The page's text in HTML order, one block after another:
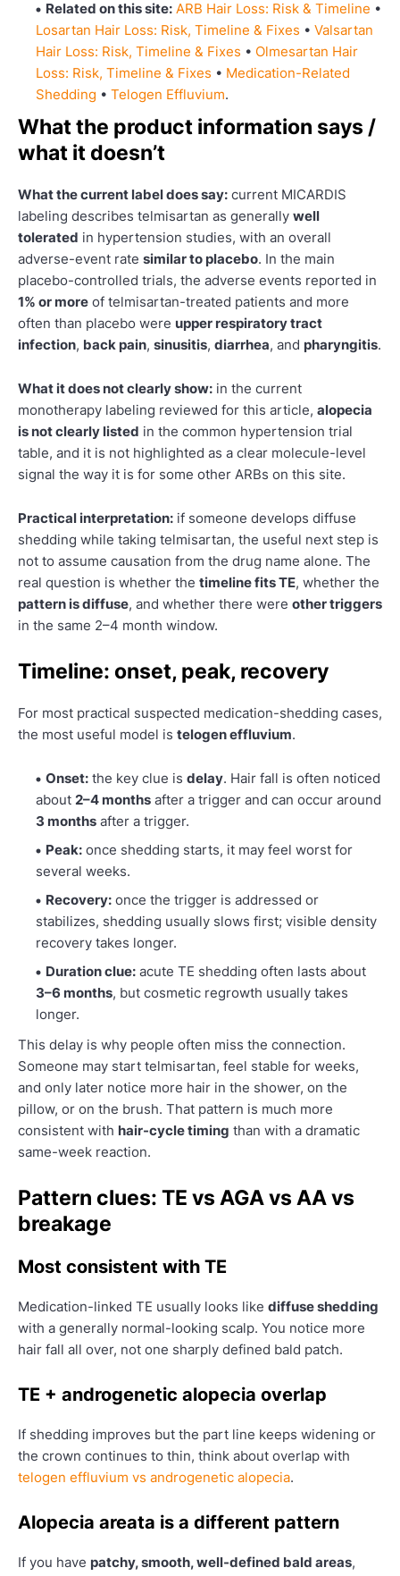
Related on this site: ARB Hair Loss: Risk & Timeline •
Losartan Hair Loss: Risk, Timeline & Fixes • Valsartan
Hair Loss: Risk, Timeline & Fixes • Olmesartan Hair
Loss: Risk, Timeline & Fixes • Medication-Related
Shedding • Telogen Effluvium.
What the product information says /
what it doesn’t
What the current label does say: current MICARDIS
labeling describes telmisartan as generally well
tolerated in hypertension studies, with an overall
adverse-event rate similar to placebo. In the main
placebo-controlled trials, the adverse events reported in
1% or more of telmisartan-treated patients and more
often than placebo were upper respiratory tract
infection, back pain, sinusitis, diarrhea, and pharyngitis.
What it does not clearly show: in the current
monotherapy labeling reviewed for this article, alopecia
is not clearly listed in the common hypertension trial
table, and it is not highlighted as a clear molecule-level
signal the way it is for some other ARBs on this site.
Practical interpretation: if someone develops diffuse
shedding while taking telmisartan, the useful next step is
not to assume causation from the drug name alone. The
real question is whether the timeline fits TE, whether the
pattern is diffuse, and whether there were other triggers
in the same 2–4 month window.
Timeline: onset, peak, recovery
For most practical suspected medication-shedding cases,
the most useful model is telogen effluvium.
Onset: the key clue is delay. Hair fall is often noticed
about 2–4 months after a trigger and can occur around
3 months after a trigger.
Peak: once shedding starts, it may feel worst for
several weeks.
Recovery: once the trigger is addressed or
stabilizes, shedding usually slows first; visible density
recovery takes longer.
Duration clue: acute TE shedding often lasts about
3–6 months, but cosmetic regrowth usually takes
longer.
This delay is why people often miss the connection.
Someone may start telmisartan, feel stable for weeks,
and only later notice more hair in the shower, on the
pillow, or on the brush. That pattern is much more
consistent with hair-cycle timing than with a dramatic
same-week reaction.
Pattern clues: TE vs AGA vs AA vs
breakage
Most consistent with TE
Medication-linked TE usually looks like diffuse shedding
with a generally normal-looking scalp. You notice more
hair fall all over, not one sharply defined bald patch.
TE + androgenetic alopecia overlap
If shedding improves but the part line keeps widening or
the crown continues to thin, think about overlap with
telogen effluvium vs androgenetic alopecia.
Alopecia areata is a different pattern
If you have patchy, smooth, well-defined bald areas,